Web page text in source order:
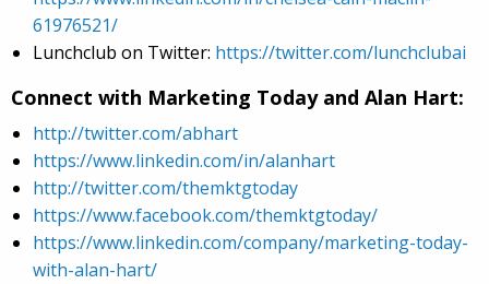
61976521/
Lunchclub on Twitter: https://twitter.com/lunchclubai
Connect with Marketing Today and Alan Hart:
http://twitter.com/abhart
https://www.linkedin.com/in/alanhart
http://twitter.com/themktgtoday
https://www.facebook.com/themktgtoday/
https://www.linkedin.com/company/marketing-today-
with-alan-hart/